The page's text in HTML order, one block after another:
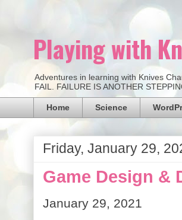
Playing with
Adventures in learning with Knives
FAIL. FAILURE IS ANOTHER
Home Science
Friday, January 29,
Game Design &
January 29, 2021